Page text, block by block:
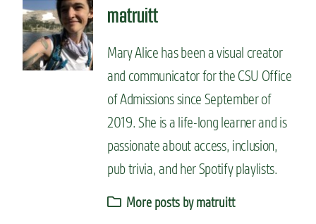
matruitt
Mary Alice has been a visual creator
and communicator for the CSU Office
of Admissions since September of
2019. She is a life-long learner and is
passionate about access, inclusion,
pub trivia, and her Spotify playlists.
More posts by matruitt